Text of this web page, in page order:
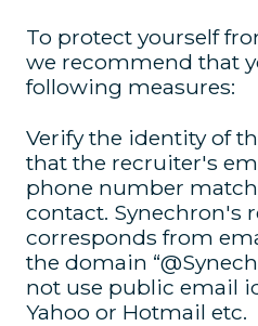
To protect yourself
we recommend that
following measures:
Verify the identity of
that the recruiter's
phone number
contact. Synechron's
corresponds from
the domain
not use public email
Yahoo or Hotmail etc.